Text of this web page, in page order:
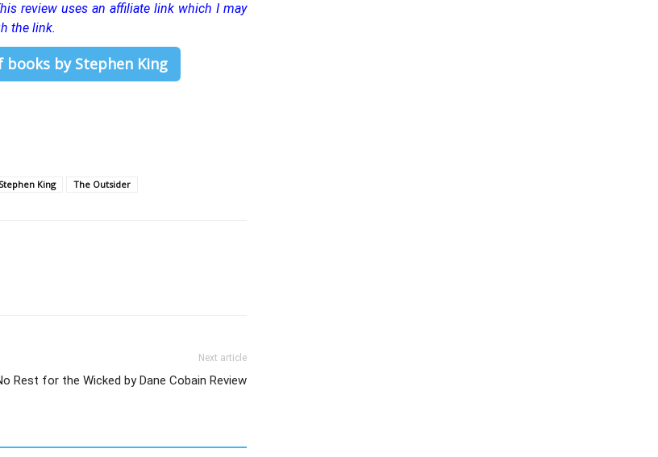
review uses an affiliate link which I may
the link.
by Stephen King
Stephen King The Outsider
Next article
Rest for the Wicked by Dane Cobain Review